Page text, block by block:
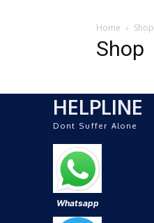
Home Shop
Shop
HELPLINE
Dont Suffer Alone
Whatsapp